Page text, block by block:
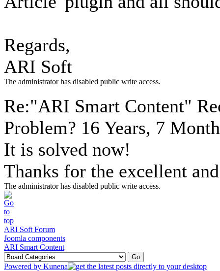
Regards,
ARI Soft
The administrator has disabled public write access.
Re:"ARI Smart Content"
Problem? 16 Years, 7
It is solved now!
Thanks for the excellent
The administrator has disabled public write access.
ARI Soft Forum
Joomla components
ARI Smart Content
Powered by Kunena